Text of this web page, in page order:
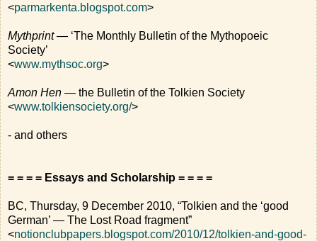
<parmarkenta.blogspot.com>
Mythprint— ‘The Monthly Bulletin of the Mythopoeic
Society’
<www.mythsoc.org>
Amon Hen — the Bulletin of the Tolkien Society
<www.tolkiensociety.org/>
- and others
= = = = Essays and Scholarship = = = =
BC, Thursday, 9 December 2010, “Tolkien and the ‘good
German’ — The Lost Road fragment”
<notionclubpapers.blogspot.com/2010/12/tolkien-and-good-